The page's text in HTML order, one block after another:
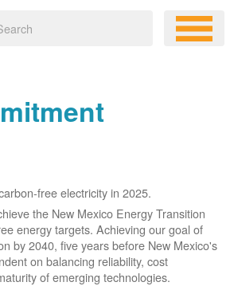
free electricity in 2025.
the New Mexico Energy Transition
energy targets. Achieving our goal of
by 2040, five years before New Mexico's
on balancing reliability, cost
of emerging technologies.